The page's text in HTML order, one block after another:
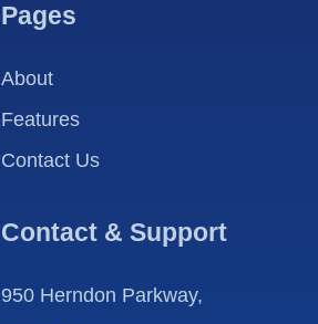
Pages
About
Features
Contact Us
Contact & Support
950 Herndon Parkway,